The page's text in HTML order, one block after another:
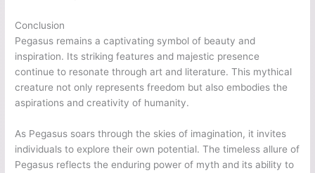
Conclusion
Pegasus remains a captivating symbol of beauty and
inspiration. Its striking features and majestic presence
continue to resonate through art and literature. This mythical
creature not only represents freedom but also embodies the
aspirations and creativity of humanity.
As Pegasus soars through the skies of imagination, it invites
individuals to explore their own potential. The timeless allure of
Pegasus reflects the enduring power of myth and its ability to